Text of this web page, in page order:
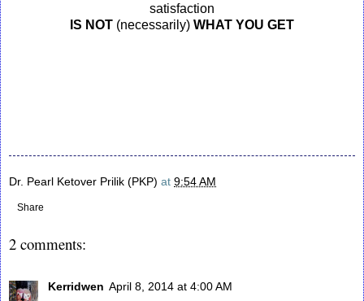
satisfaction
IS NOT (necessarily) WHAT YOU GET
Dr. Pearl Ketover Prilik (PKP) at 9:54 AM
Share
2 comments:
Kerridwen April 8, 2014 at 4:00 AM